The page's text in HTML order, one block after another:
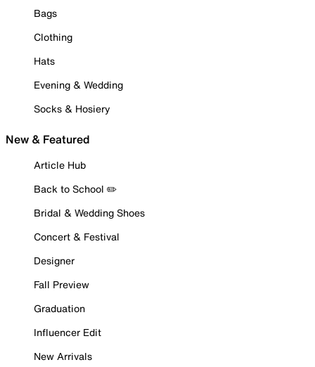
Bags
Clothing
Hats
Evening & Wedding
Socks & Hosiery
New & Featured
Article Hub
Back to School ✏️
Bridal & Wedding Shoes
Concert & Festival
Designer
Fall Preview
Graduation
Influencer Edit
New Arrivals